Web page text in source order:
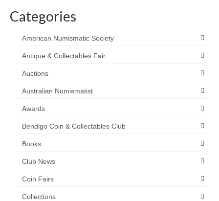
Categories
American Numismatic Society
Antique & Collectables Fair
Auctions
Australian Numismatist
Awards
Bendigo Coin & Collectables Club
Books
Club News
Coin Fairs
Collections